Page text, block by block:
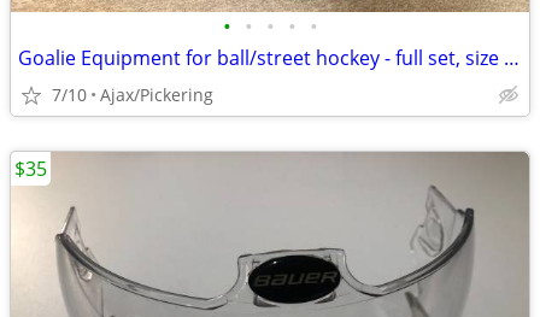
• • • • •
Goalie Equipment for ball/street hockey - full set, size large
7/10 Ajax/Pickering
$35